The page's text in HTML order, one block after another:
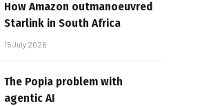
How Amazon outmanoeuvred
Starlink in South Africa
15 July 2026
The Popia problem with
agentic AI